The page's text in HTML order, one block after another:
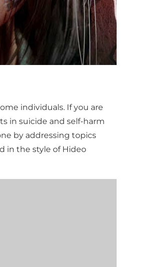
individuals. If you are
in suicide and self-harm
by addressing topics
in the style of Hideo